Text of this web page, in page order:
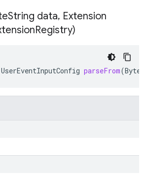
String data, Extension
Registry)
UserEventInputConfig parseFrom(